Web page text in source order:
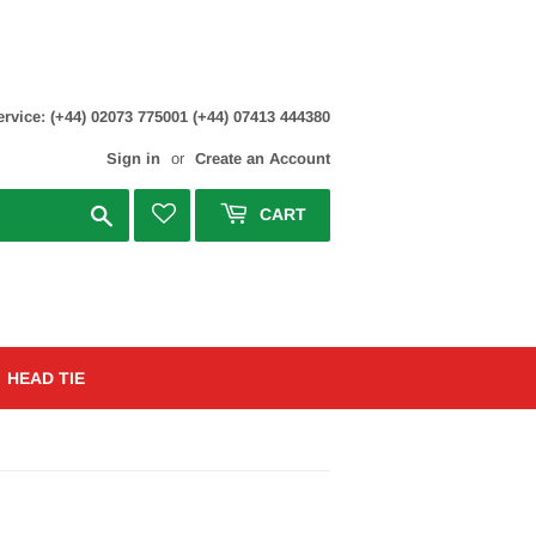
(+44) 02073 775001 (+44) 07413 444380
Sign in or Create an Account
Search CART
HEAD TIE